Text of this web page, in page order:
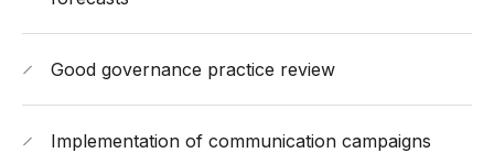
Good governance practice review
Implementation of communication campaigns